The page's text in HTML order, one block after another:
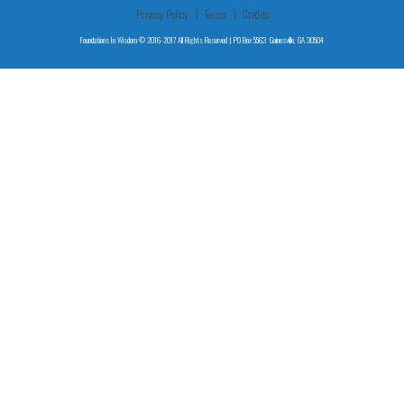
Privacy Policy Terms Credits
Foundations In Wisdom © 2016-2017 All Rights Reserved | PO Box 5563 Gainesville, GA 30504